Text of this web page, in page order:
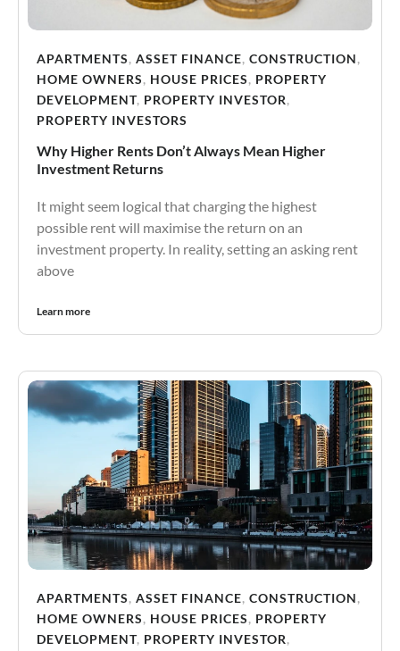
APARTMENTS, ASSET FINANCE, CONSTRUCTION,
HOME OWNERS, HOUSE PRICES, PROPERTY
DEVELOPMENT, PROPERTY INVESTOR,
PROPERTY INVESTORS
Why Higher Rents Don’t Always Mean Higher
Investment Returns
It might seem logical that charging the highest
possible rent will maximise the return on an
investment property. In reality, setting an asking rent
above
Learn more
APARTMENTS, ASSET FINANCE, CONSTRUCTION,
HOME OWNERS, HOUSE PRICES, PROPERTY
DEVELOPMENT, PROPERTY INVESTOR,